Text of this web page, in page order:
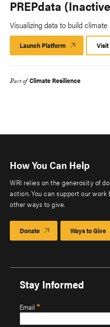
PREPdata
Visualizing data to build
Launch Platform Launch
Platform
Part of Climate Resilience
How You Can Help
WRI relies on the generosity of
action. You can support our
other ways to give.
Donate Ways to Give
Stay Informed
Email